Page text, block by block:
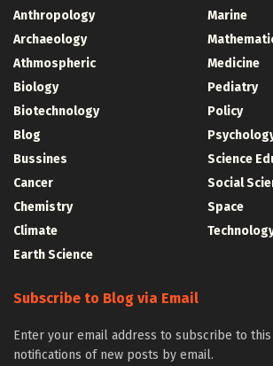
Anthropology
Archaeology
Athmospheric
Biology
Biotechnology
Blog
Bussines
Cancer
Chemistry
Climate
Earth Science
Marine
Medicine
Pediatry
Policy
Science
Social
Space
Subscribe to Blog via Email
Enter your email address to subscribe to
notifications of new posts by email.